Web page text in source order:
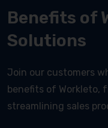
Benefits of
Solutions
Join our customers
benefits of Workleto,
streamlining sales